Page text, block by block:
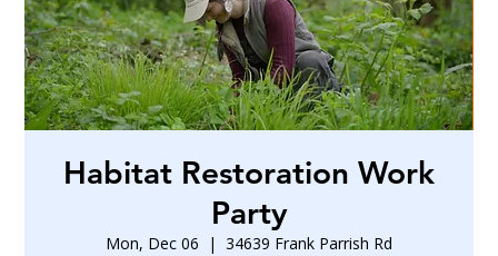
Habitat Restoration Work
Party
Mon, Dec 06
  |
34639 Frank Parrish Rd